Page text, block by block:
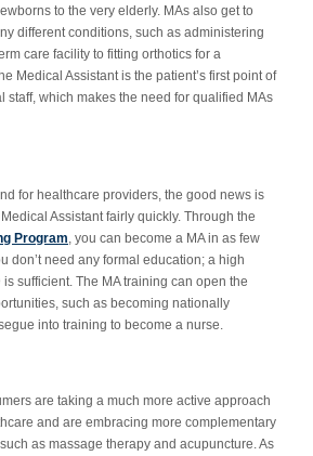
to the very elderly. MAs also get to
different conditions, such as administering
care facility to fitting orthotics for a
Medical Assistant is the patient’s first point of
staff, which makes the need for qualified MAs
for healthcare providers, the good news is
Assistant fairly quickly. Through the
Program, you can become a MA in as few
don’t need any formal education; a high
sufficient. The MA training can open the
such as becoming nationally
into training to become a nurse.
are taking a much more active approach
and are embracing more complementary
as massage therapy and acupuncture. As